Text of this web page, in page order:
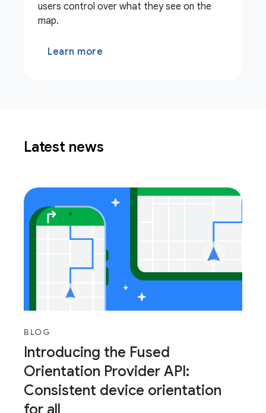
users control over what they see on the
map.
Learn more
Latest news
BLOG
Introducing the Fused
Orientation Provider API:
Consistent device orientation
for all